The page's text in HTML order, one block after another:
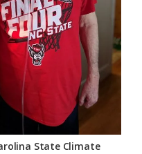
State Climate